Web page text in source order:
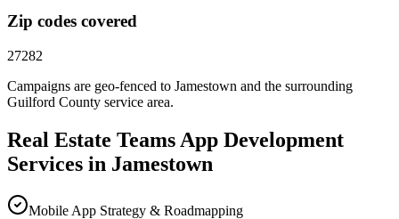
Zip codes covered
27282
Campaigns are geo-fenced to Jamestown and the surrounding
Guilford County service area.
Real Estate Teams App Development
Services in Jamestown
Mobile App Strategy & Roadmapping